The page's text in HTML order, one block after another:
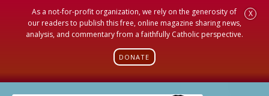
As a not-for-profit organization, we rely on the generosity of
our readers to publish this free, online magazine sharing news,
analysis, and commentary from a faithfully Catholic perspective.
DONATE
X